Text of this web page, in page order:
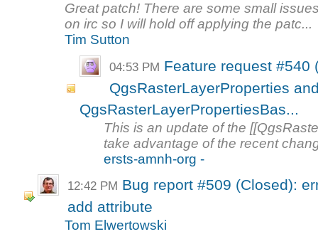
Great patch! There are some small
on irc so I will hold off applying the patc...
Tim Sutton
04:53 PM Feature request #540
QgsRasterLayerProperties
QgsRasterLayerPropertiesBas...
This is an update of the
take advantage of the recent
ersts-amnh-org -
12:42 PM Bug report #509 (Closed):
add attribute
Tom Elwertowski